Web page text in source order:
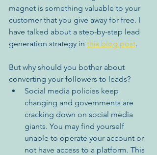
magnet is something valuable to your
customer that you give away for free. I
have talked about a step-by-step lead
generation strategy in this blog post.
But why should you bother about
converting your followers to leads?
Social media policies keep
changing and governments are
cracking down on social media
giants. You may find yourself
unable to operate your account or
not have access to a platform. This